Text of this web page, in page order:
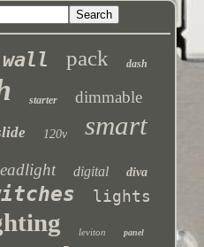
wall pack dash
starter dimmable
120v smart
digital
diva
lights
leviton panel